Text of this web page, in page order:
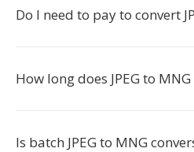
Do I need to pay to convert
How long does JPEG to
Is batch JPEG to MNG